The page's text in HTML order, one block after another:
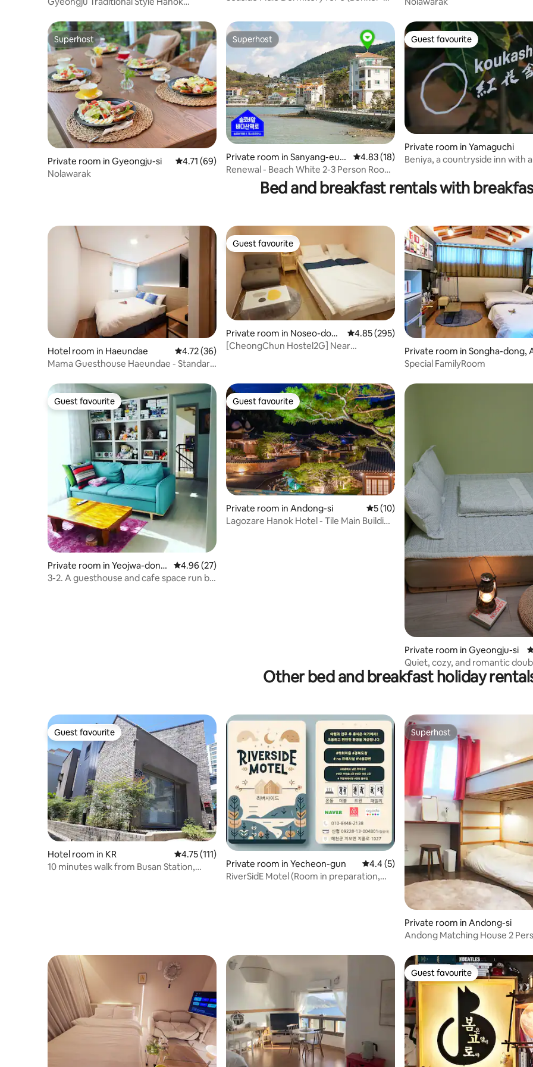
Superhost
Superhost
Private room in Gyeongju-si 4.71 out of 5 average rating, 69 reviews
4.71 (69)
Nolawarak
Superhost
Superhost
Private room in Sanyang-eup,
Tongyeong-si
4.83 out of 5 average rating, 18 reviews
4.83 (18)
Renewal - Beach White 2-3 Person Room,
Korean Breakfast
Guest favourite
Guest favourite
Private room in Yamaguchi
Beniya, a countryside inn with
Bed and breakfast rentals with
Hotel room in Haeundae 4.72 out of 5 average rating, 36 reviews
4.72 (36)
Mama Guesthouse Haeundae - Standard
Guest favourite
Guest favourite
Private room in Noseo-don
g, Gyeongju
4.85 out of 5 average rating, 295 reviews
4.85 (295)
[CheongChun Hostel2G] Near
Private room in Songha-dong,
Special FamilyRoom
Guest favourite
Guest favourite
Private room in Yeojwa-dong,
Jinhae
4.96 out of 5 average rating, 27 reviews
4.96 (27)
3-2. A guesthouse and cafe space run by
Guest favourite
Guest favourite
Private room in Andong-si 5 out of 5 average rating, 10 reviews
5 (10)
Lagozare Hanok Hotel - Tile Main Building
Private room in Gyeongju-si
Quiet, cozy, and romantic
(Room 104, Hongswith)
Other bed and breakfast holiday
Guest favourite
Guest favourite
Hotel room in KR 4.75 out of 5 average rating, 111 reviews
4.75 (111)
10 minutes walk from Busan Station,
Private room in Yecheon-gun 4.4 out of 5 average rating, 5 reviews
4.4 (5)
RiverSidE Motel (Room in preparation,
Superhost
Superhost
Private room in Andong-si
Andong Matching House 2
Guest favourite
Guest favourite